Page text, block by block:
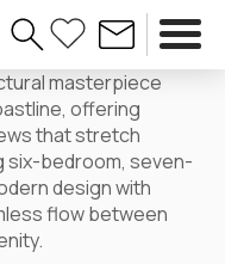
masterpiece
offering
that stretch
six-bedroom, seven-
design with
flow between